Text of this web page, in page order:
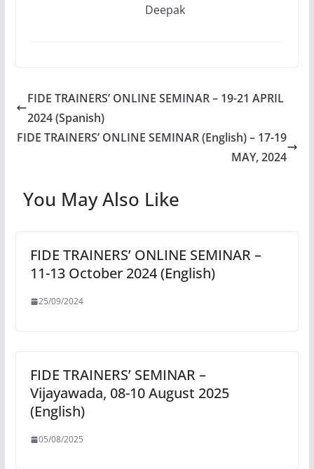
Deepak
FIDE TRAINERS’ ONLINE SEMINAR – 19-21 APRIL
2024 (Spanish)
FIDE TRAINERS’ ONLINE SEMINAR (English) – 17-19
MAY, 2024
You May Also Like
FIDE TRAINERS’ ONLINE SEMINAR –
11-13 October 2024 (English)
25/09/2024
FIDE TRAINERS’ SEMINAR –
Vijayawada, 08-10 August 2025
(English)
05/08/2025